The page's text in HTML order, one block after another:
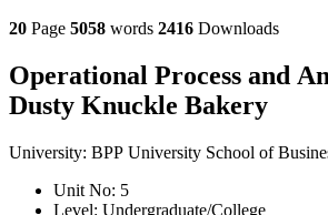
20 Page 5058 words 2416 Downloads
Operational Process and
Dusty Knuckle Bakery
University: BPP University School of
Unit No: 5
Level: Undergraduate/College